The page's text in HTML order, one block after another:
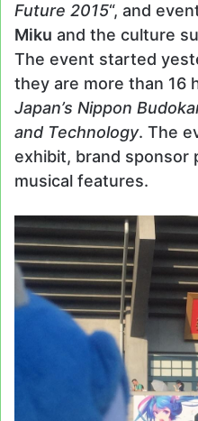
Future 2015“, and
Miku and the culture
The event started
they are more than 16
Japan’s Nippon
and Technology. The
exhibit, brand sponsor
musical features.